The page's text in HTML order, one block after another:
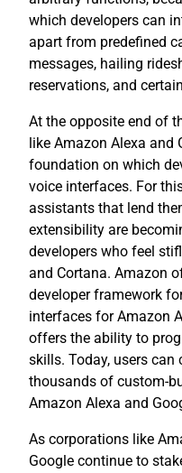
which developers can
apart from predefined
messages, hailing
reservations, and
At the opposite end of
like Amazon Alexa and
foundation on which
voice interfaces. For
assistants that lend
extensibility are
developers who feel
and Cortana. Amazon
developer framework
interfaces for Amazon
offers the ability to
skills. Today, users
thousands of custom-
Amazon Alexa and
As corporations like
Google continue to